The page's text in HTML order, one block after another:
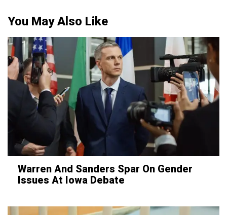
You May Also Like
Warren And Sanders Spar On Gender
Issues At Iowa Debate